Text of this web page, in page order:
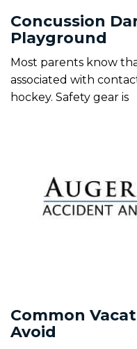
Concussion
Playground
Most parents know
associated with
hockey. Safety gear is
Common
Avoid